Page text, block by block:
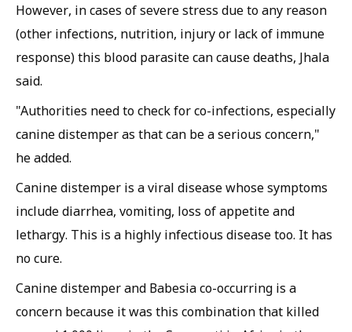
However, in cases of severe stress due to any reason
(other infections, nutrition, injury or lack of immune
response) this blood parasite can cause deaths, Jhala
said.
"Authorities need to check for co-infections, especially
canine distemper as that can be a serious concern,"
he added.
Canine distemper is a viral disease whose symptoms
include diarrhea, vomiting, loss of appetite and
lethargy. This is a highly infectious disease too. It has
no cure.
Canine distemper and Babesiaco-occurring is a
concern because it was this combination that killed